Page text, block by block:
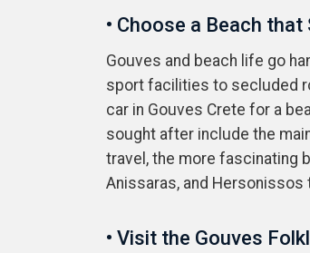
• Choose a Beach that
Gouves and beach life go
sport facilities to secluded
car in Gouves Crete for a
sought after include the
travel, the more fascinating
Anissaras, and Hersonissos
• Visit the Gouves